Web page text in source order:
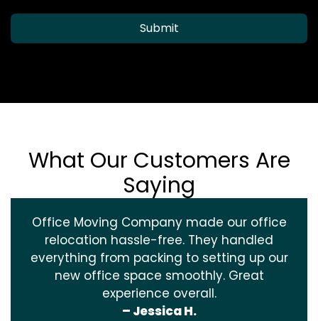
Submit
What Our Customers Are
Saying
Office Moving Company made our office
relocation hassle-free. They handled
everything from packing to setting up our
new office space smoothly. Great
experience overall.
– Jessica H.